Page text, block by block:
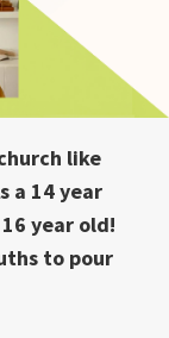
like
a 14 year
year old!
to pour